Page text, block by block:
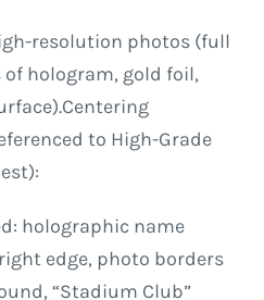
resolution photos (full
hologram, gold foil,
to High-Grade
holographic name
edge, photo borders
“Stadium Club”